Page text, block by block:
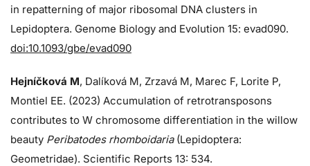
in repatterning of major ribosomal DNA clusters in
Lepidoptera. Genome Biology and Evolution 15: evad090.
doi:10.1093/gbe/evad090
Hejníčková M, Dalíková M, Zrzavá M, Marec F, Lorite P,
Montiel EE. (2023) Accumulation of retrotransposons
contributes to W chromosome differentiation in the willow
beauty Peribatodes rhomboidaria(Lepidoptera:
Geometridae). Scientific Reports 13: 534.